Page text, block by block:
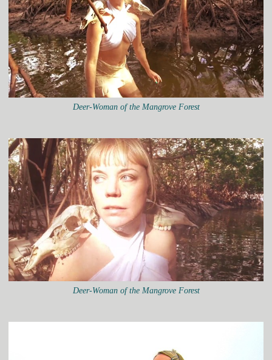
Deer-Woman of the Mangrove Forest
Deer-Woman of the Mangrove Forest